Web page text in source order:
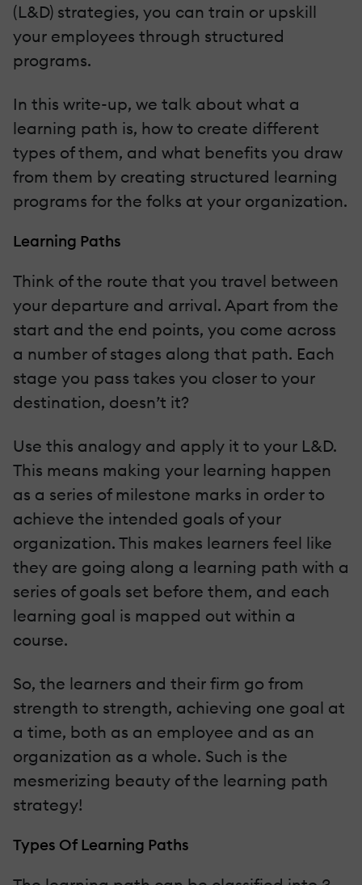
(L&D) strategies, you can train or upskill
your employees through structured
programs.
In this write-up, we talk about what a
learning path is, how to create different
types of them, and what benefits you draw
from them by creating structured learning
programs for the folks at your organization.
Learning Paths
Think of the route that you travel between
your departure and arrival. Apart from the
start and the end points, you come across
a number of stages along that path. Each
stage you pass takes you closer to your
destination, doesn’t it?
Use this analogy and apply it to your L&D.
This means making your learning happen
as a series of milestone marks in order to
achieve the intended goals of your
organization. This makes learners feel like
they are going along a learning path with a
series of goals set before them, and each
learning goal is mapped out within a
course.
So, the learners and their firm go from
strength to strength, achieving one goal at
a time, both as an employee and as an
organization as a whole. Such is the
mesmerizing beauty of the learning path
strategy!
Types Of Learning Paths